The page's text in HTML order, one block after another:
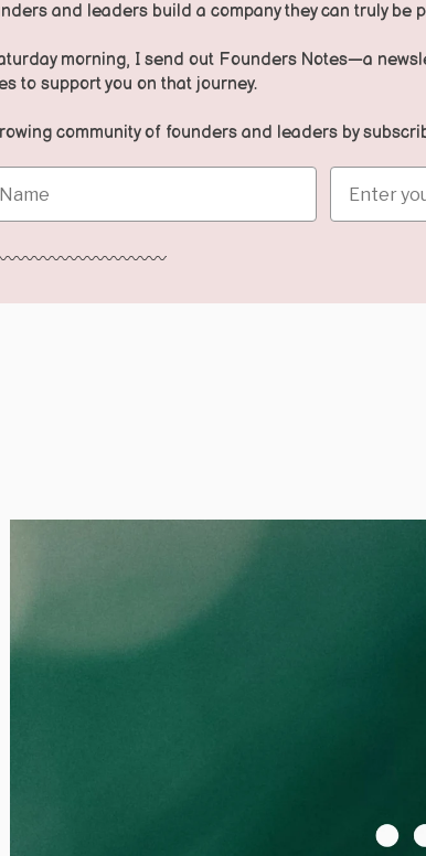
and leaders build a company they can truly be
morning, I send out Founders Notes—a
to support you on that journey.
community of founders and leaders by
Email
〰️〰️〰️〰️〰️〰️〰️〰️〰️